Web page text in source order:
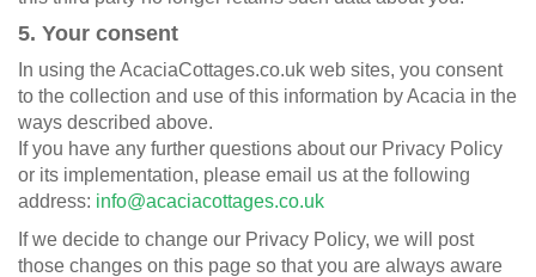
5. Your consent
In using the AcaciaCottages.co.uk web sites, you consent
to the collection and use of this information by Acacia in the
ways described above.
If you have any further questions about our Privacy Policy
or its implementation, please email us at the following
address: info@acaciacottages.co.uk
If we decide to change our Privacy Policy, we will post
those changes on this page so that you are always aware